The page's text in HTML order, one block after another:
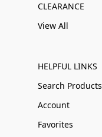
CLEARANCE
View All
HELPFUL LINKS
Search Products
Account
Favorites